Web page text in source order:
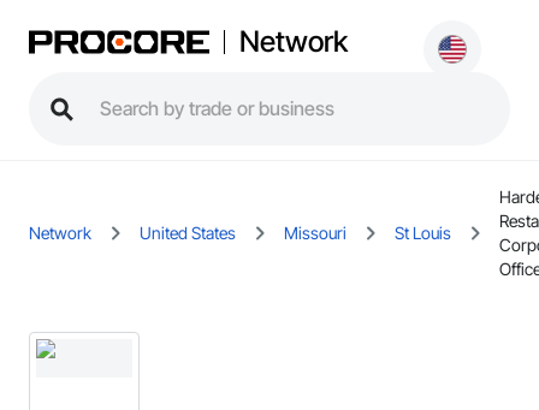
Network
Network United States Missouri St Louis